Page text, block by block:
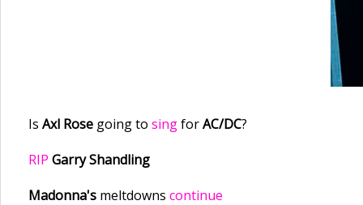
Is Axl Rose going to singforAC/DC?
RIP Garry Shandling
Madonna's meltdowns continue